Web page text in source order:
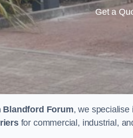
Get a
Blandford Forum, we
for commercial, industrial,